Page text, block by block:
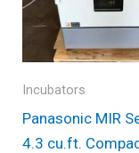
Incubators
Panasonic MIR
4.3 cu.ft.